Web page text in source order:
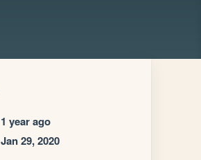
1 year ago
Jan 29, 2020